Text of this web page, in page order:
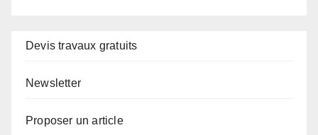
Devis travaux gratuits
Newsletter
Proposer un article